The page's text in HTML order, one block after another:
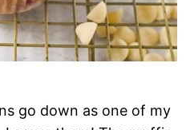
go down as one of my